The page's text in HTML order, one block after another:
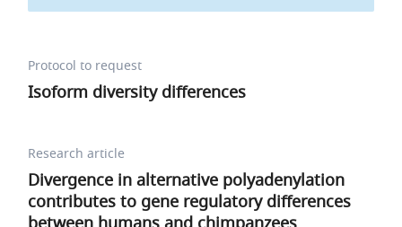
Protocol to request
Isoform diversity differences
Research article
Divergence in alternative polyadenylation
contributes to gene regulatory differences